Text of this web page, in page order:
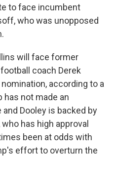
to face incumbent
who was unopposed
will face former
coach Derek
according to a
has not made an
Dooley is backed by
has high approval
been at odds with
effort to overturn the